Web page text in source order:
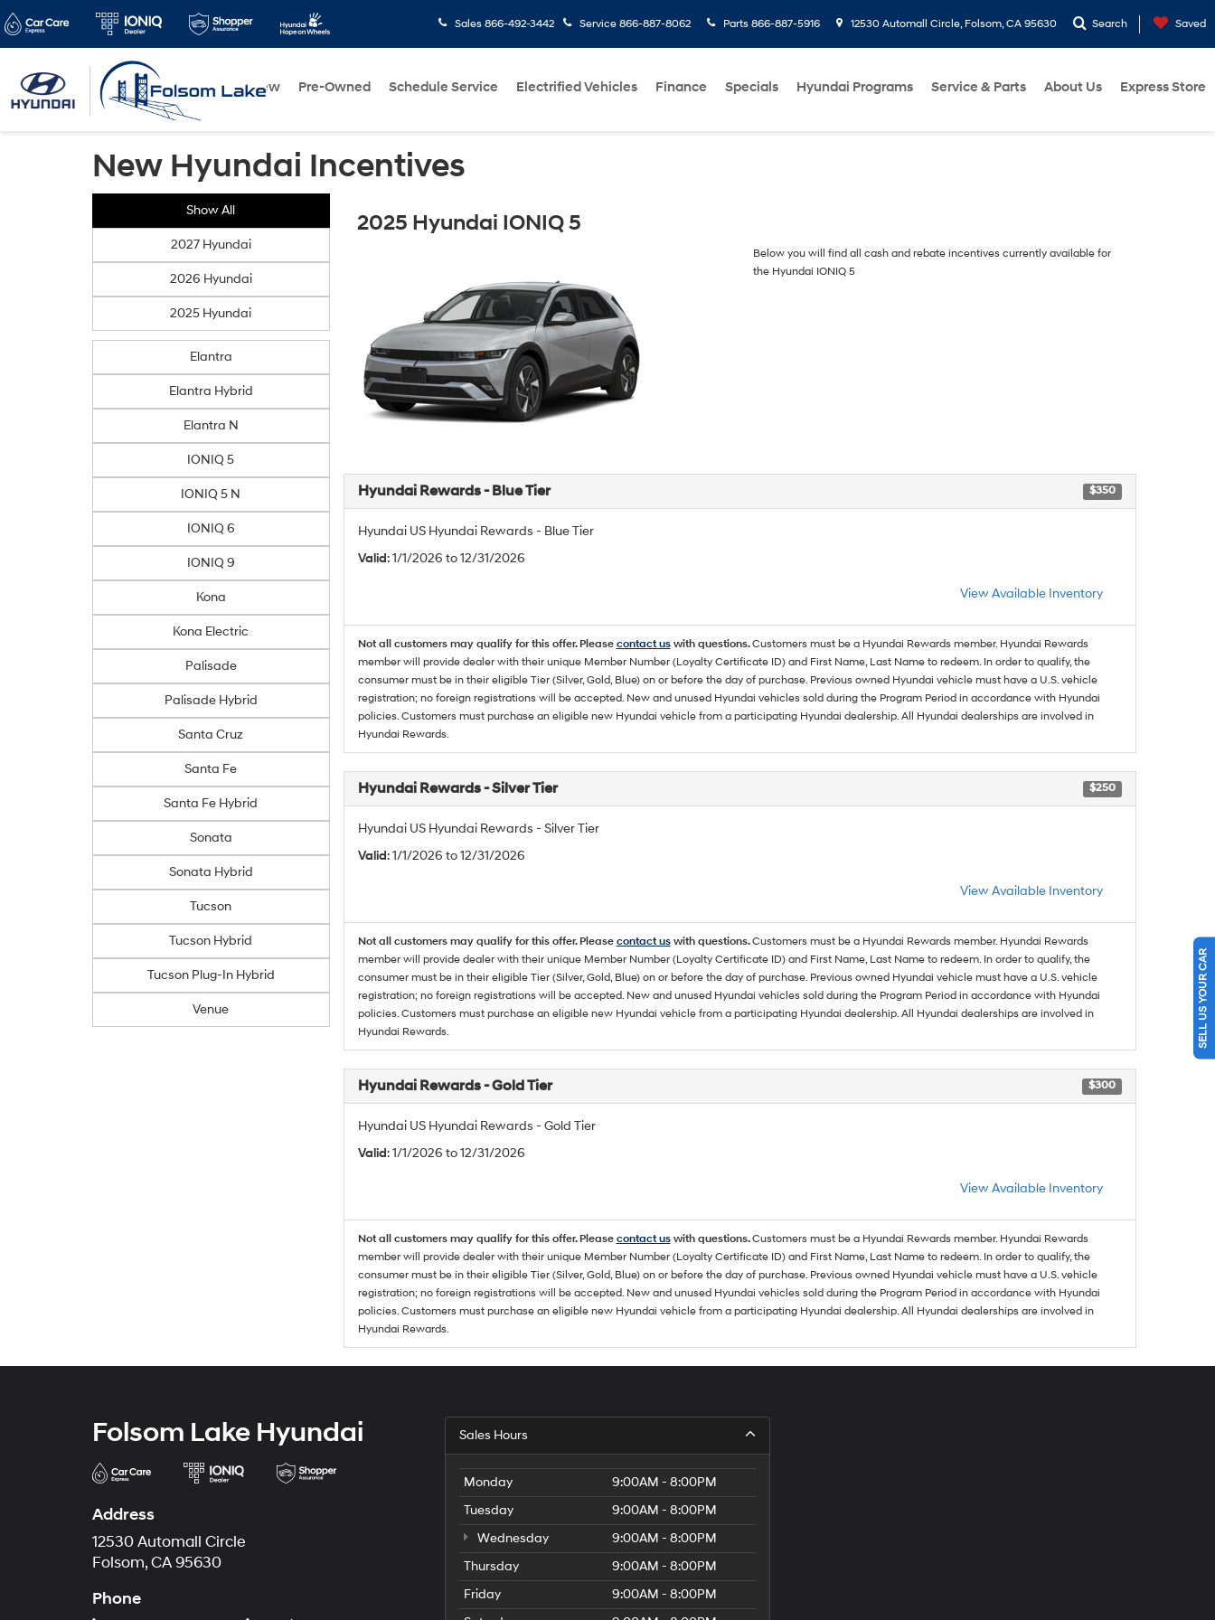
Sales 866-492-3442 Service 866-887-8062 Parts 866-887-5916 12530 Automall Circle, Folsom, CA 95630 Search Saved
New Pre-Owned Schedule Service Electrified Vehicles Finance Specials Hyundai Programs Service & Parts About Us Express Store
New Hyundai Incentives
Show All
2027 Hyundai
2026 Hyundai
2025 Hyundai
Elantra
Elantra Hybrid
Elantra N
IONIQ 5
IONIQ 5 N
IONIQ 6
IONIQ 9
Kona
Kona Electric
Palisade
Palisade Hybrid
Santa Cruz
Santa Fe
Santa Fe Hybrid
Sonata
Sonata Hybrid
Tucson
Tucson Hybrid
Tucson Plug-In Hybrid
Venue
2025 Hyundai IONIQ 5
Below you will find all cash and rebate incentives currently available for
the Hyundai IONIQ 5
Hyundai Rewards - Blue Tier $350
Hyundai US Hyundai Rewards - Blue Tier
Valid: 1/1/2026 to 12/31/2026
View Available Inventory
Not all customers may qualify for this offer. Please contact uswith questions.Customers must be a Hyundai Rewards member. Hyundai Rewards
member will provide dealer with their unique Member Number (Loyalty Certificate ID) and First Name, Last Name to redeem. In order to qualify, the
consumer must be in their eligible Tier (Silver, Gold, Blue) on or before the day of purchase. Previous owned Hyundai vehicle must have a U.S. vehicle
registration; no foreign registrations will be accepted. New and unused Hyundai vehicles sold during the Program Period in accordance with Hyundai
policies. Customers must purchase an eligible new Hyundai vehicle from a participating Hyundai dealership. All Hyundai dealerships are involved in
Hyundai Rewards.
Hyundai Rewards - Silver Tier $250
Hyundai US Hyundai Rewards - Silver Tier
Valid: 1/1/2026 to 12/31/2026
View Available Inventory
Not all customers may qualify for this offer. Please contact uswith questions.Customers must be a Hyundai Rewards member. Hyundai Rewards
member will provide dealer with their unique Member Number (Loyalty Certificate ID) and First Name, Last Name to redeem. In order to qualify, the
consumer must be in their eligible Tier (Silver, Gold, Blue) on or before the day of purchase. Previous owned Hyundai vehicle must have a U.S. vehicle
registration; no foreign registrations will be accepted. New and unused Hyundai vehicles sold during the Program Period in accordance with Hyundai
policies. Customers must purchase an eligible new Hyundai vehicle from a participating Hyundai dealership. All Hyundai dealerships are involved in
Hyundai Rewards.
Hyundai Rewards - Gold Tier $300
Hyundai US Hyundai Rewards - Gold Tier
Valid: 1/1/2026 to 12/31/2026
View Available Inventory
Not all customers may qualify for this offer. Please contact uswith questions.Customers must be a Hyundai Rewards member. Hyundai Rewards
member will provide dealer with their unique Member Number (Loyalty Certificate ID) and First Name, Last Name to redeem. In order to qualify, the
consumer must be in their eligible Tier (Silver, Gold, Blue) on or before the day of purchase. Previous owned Hyundai vehicle must have a U.S. vehicle
registration; no foreign registrations will be accepted. New and unused Hyundai vehicles sold during the Program Period in accordance with Hyundai
policies. Customers must purchase an eligible new Hyundai vehicle from a participating Hyundai dealership. All Hyundai dealerships are involved in
Hyundai Rewards.
Folsom Lake Hyundai
Address
12530 Automall Circle
Folsom, CA 95630
Phone
Sales Hours
Monday
9:00AM - 8:00PM
Tuesday
9:00AM - 8:00PM
Wednesday
9:00AM - 8:00PM
Thursday
9:00AM - 8:00PM
Friday
9:00AM - 8:00PM
SELL US YOUR CAR